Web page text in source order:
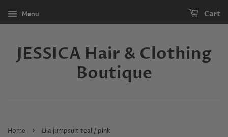
Menu Cart
JESSICA Hair & Clothing
Boutique
Home › Lila jumpsuit teal / pink